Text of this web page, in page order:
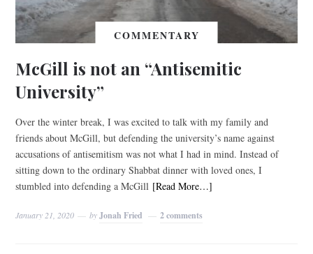
COMMENTARY
McGill is not an “Antisemitic
University”
Over the winter break, I was excited to talk with my family and
friends about McGill, but defending the university’s name against
accusations of antisemitism was not what I had in mind. Instead of
sitting down to the ordinary Shabbat dinner with loved ones, I
stumbled into defending a McGill [Read More…]
January 21, 2020 byJonah Fried 2 comments